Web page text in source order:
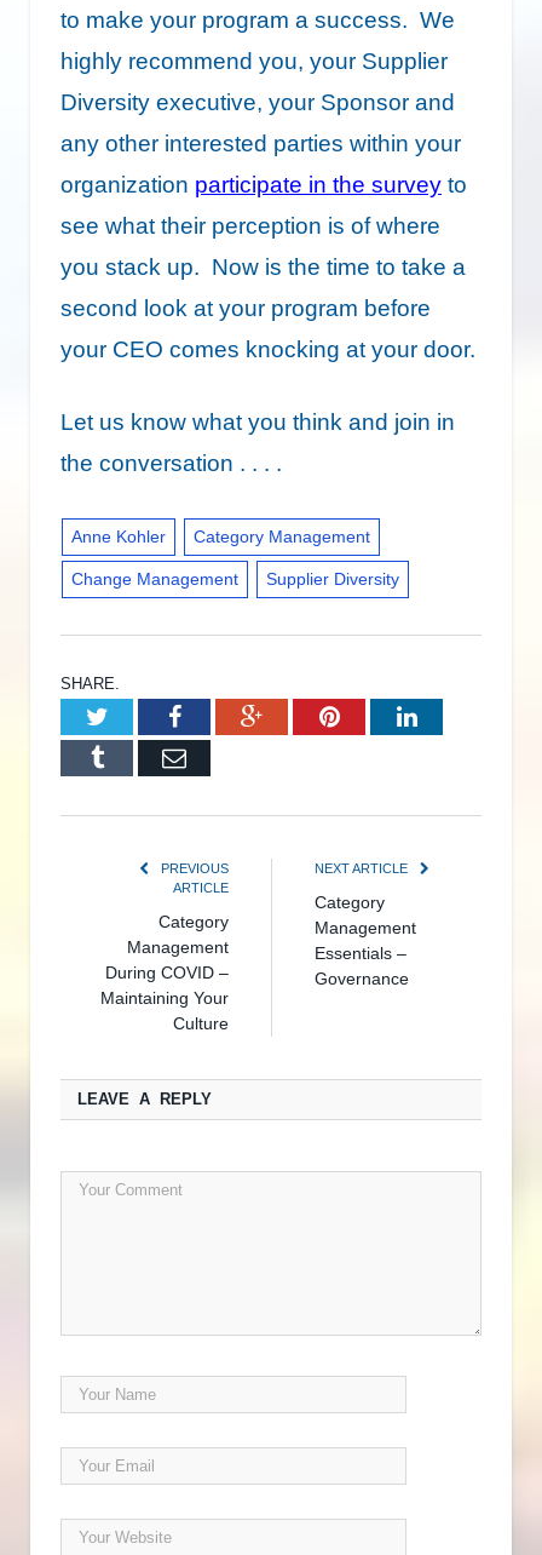
to make your program a success. We
highly recommend you, your Supplier
Diversity executive, your Sponsor and
any other interested parties within your
organization participate in the survey to
see what their perception is of where
you stack up. Now is the time to take a
second look at your program before
your CEO comes knocking at your door.
Let us know what you think and join in
the conversation . . . .
Anne Kohler Category Management
Change Management Supplier Diversity
SHARE.
TwitterFacebookGoogle+PinterestLinkedIn
Tumblr Email
PREVIOUS
ARTICLE
Category
Management
During COVID –
Maintaining Your
Culture
NEXT ARTICLE
Category
Management
Essentials –
Governance
LEAVE A REPLY